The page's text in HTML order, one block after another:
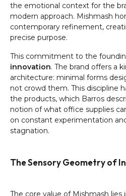
the emotional context for the
modern approach. Mishmash
contemporary refinement,
precise purpose.
This commitment to the
innovation. The brand offers a
architecture: minimal forms
not crowd them. This discipline
the products, which Barros
notion of what office supplies
on constant experimentation
stagnation.
The Sensory Geometry of
The core value of Mishmash lies